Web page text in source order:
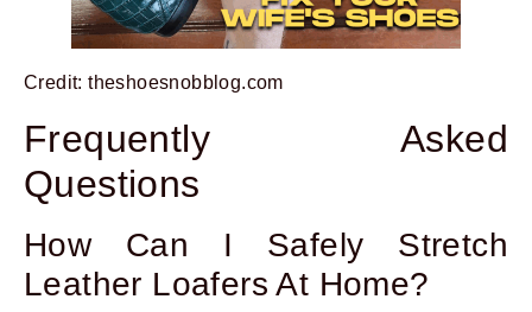
Credit: theshoesnobblog.com
Frequently Asked
Questions
How Can I Safely Stretch
Leather Loafers At Home?